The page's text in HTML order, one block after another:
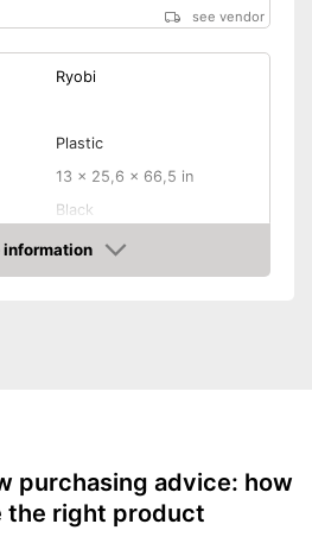
see vendor
Ryobi
Plastic
13 x 25,6 x 66,5 in
Black
4,2 lb
18 V
information
purchasing advice: how
the right product